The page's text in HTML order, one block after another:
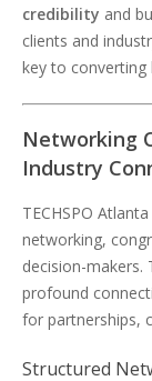
credibility and
clients and
key to converting
Networking
Industry
TECHSPO
networking,
decision-makers.
profound
for partnerships,
Structured